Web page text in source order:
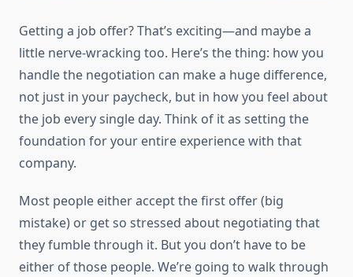
Getting a job offer? That’s exciting—and maybe a
little nerve-wracking too. Here’s the thing: how you
handle the negotiation can make a huge difference,
not just in your paycheck, but in how you feel about
the job every single day. Think of it as setting the
foundation for your entire experience with that
company.
Most people either accept the first offer (big
mistake) or get so stressed about negotiating that
they fumble through it. But you don’t have to be
either of those people. We’re going to walk through